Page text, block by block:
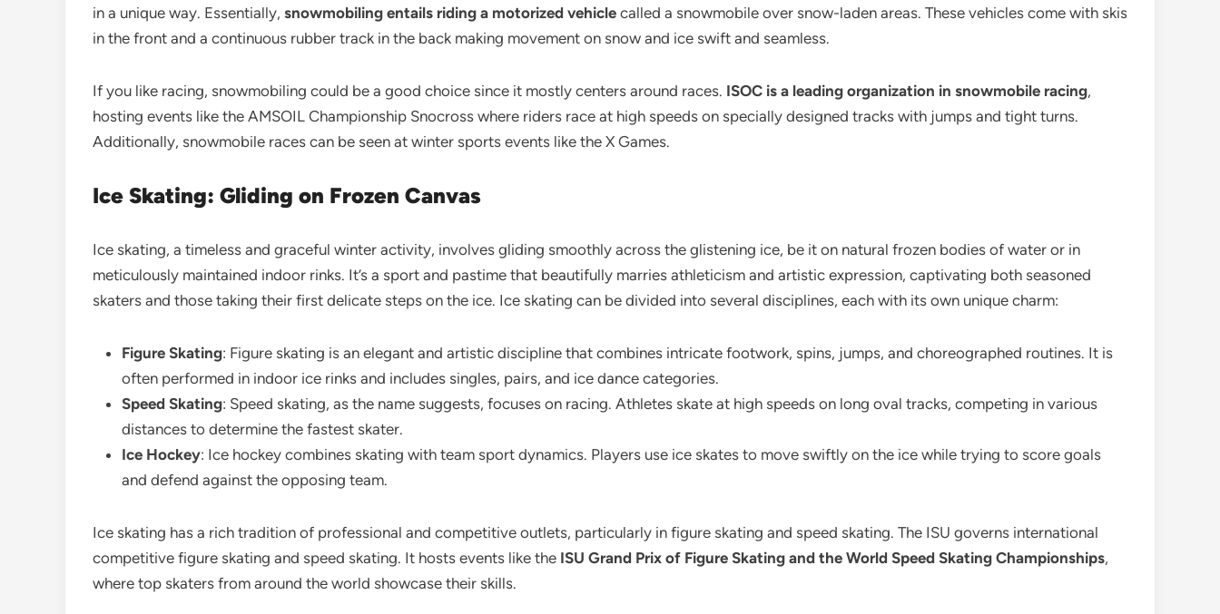
in a unique way. Essentially, snowmobiling entails riding a motorized vehicle called a snowmobile over snow-laden areas. These vehicles come with skis
in the front and a continuous rubber track in the back making movement on snow and ice swift and seamless.
If you like racing, snowmobiling could be a good choice since it mostly centers around races. ISOC is a leading organization in snowmobile racing,
hosting events like the AMSOIL Championship Snocross where riders race at high speeds on specially designed tracks with jumps and tight turns.
Additionally, snowmobile races can be seen at winter sports events like the X Games.
Ice Skating: Gliding on Frozen Canvas
Ice skating, a timeless and graceful winter activity, involves gliding smoothly across the glistening ice, be it on natural frozen bodies of water or in
meticulously maintained indoor rinks. It’s a sport and pastime that beautifully marries athleticism and artistic expression, captivating both seasoned
skaters and those taking their first delicate steps on the ice. Ice skating can be divided into several disciplines, each with its own unique charm:
Figure Skating: Figure skating is an elegant and artistic discipline that combines intricate footwork, spins, jumps, and choreographed routines. It is
often performed in indoor ice rinks and includes singles, pairs, and ice dance categories.
Speed Skating: Speed skating, as the name suggests, focuses on racing. Athletes skate at high speeds on long oval tracks, competing in various
distances to determine the fastest skater.
Ice Hockey: Ice hockey combines skating with team sport dynamics. Players use ice skates to move swiftly on the ice while trying to score goals
and defend against the opposing team.
Ice skating has a rich tradition of professional and competitive outlets, particularly in figure skating and speed skating. The ISU governs international
competitive figure skating and speed skating. It hosts events like the ISU Grand Prix of Figure Skating and the World Speed Skating Championships,
where top skaters from around the world showcase their skills.